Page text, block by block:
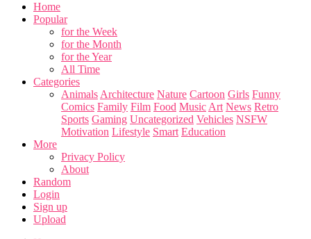
Home
Popular
for the Week
for the Month
for the Year
All Time
Categories
Animals Architecture Nature Cartoon Girls Funny
Comics Family Film Food Music Art News Retro
Sports Gaming Uncategorized Vehicles NSFW
Motivation Lifestyle Smart Education
More
Privacy Policy
About
Random
Login
Sign up
Upload